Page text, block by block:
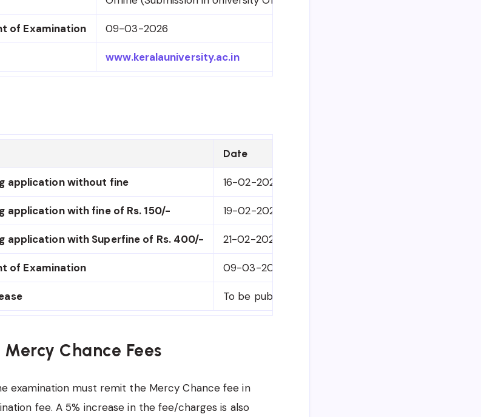
of Examination 09-03-2026
www.keralauniversity.ac.in
Date
application without fine 16-02-2026
application with fine of Rs. 150/- 19-02-2026
application with Superfine of Rs. 400/- 21-02-2026
of Examination 09-03-2026
To be published on University Website, Information
Chance Fees
examination must remit the Mercy Chance fee in
fee. A 5% increase in the fee/charges is also